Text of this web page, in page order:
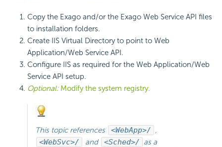
Copy the Exago and/or the Exago Web Service API files
to installation folders.
Create IIS Virtual Directory to point to Web
Application/Web Service API.
Configure IIS as required for the Web Application/Web
Service API setup.
Optional: Modify the system registry.
This topic references <WebApp>/ ,
<WebSvc>/
and <Sched>/ as a